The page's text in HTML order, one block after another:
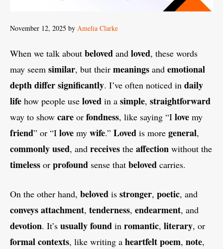
November 12, 2025 by Amelia Clarke
When we talk about beloved and loved, these words
may seem similar, but their meanings and emotional
depthdiffersignificantly. I’ve often noticed in daily
life how people use loved in a simple, straightforward
way to show care or fondness, like saying “I love my
friend” or “I love my wife.” Loved is more general,
commonlyused, and receives the affection without the
timeless or profound sense that beloved carries.
On the other hand, beloved is stronger, poetic, and
conveysattachment, tenderness, endearment, and
devotion. It’s usuallyfound in romantic, literary, or
formalcontexts, like writing a heartfeltpoem, note,